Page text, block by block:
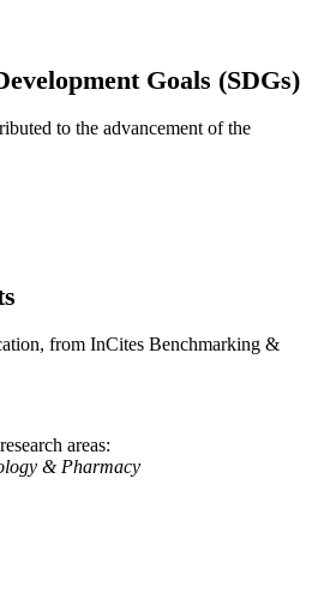
s2.0-0020069956
Goals (SDGs)
to the advancement of the
from InCites Benchmarking &
areas
& Pharmacy